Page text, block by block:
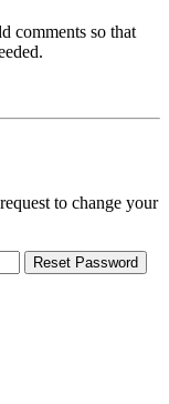
comments so that
to change your